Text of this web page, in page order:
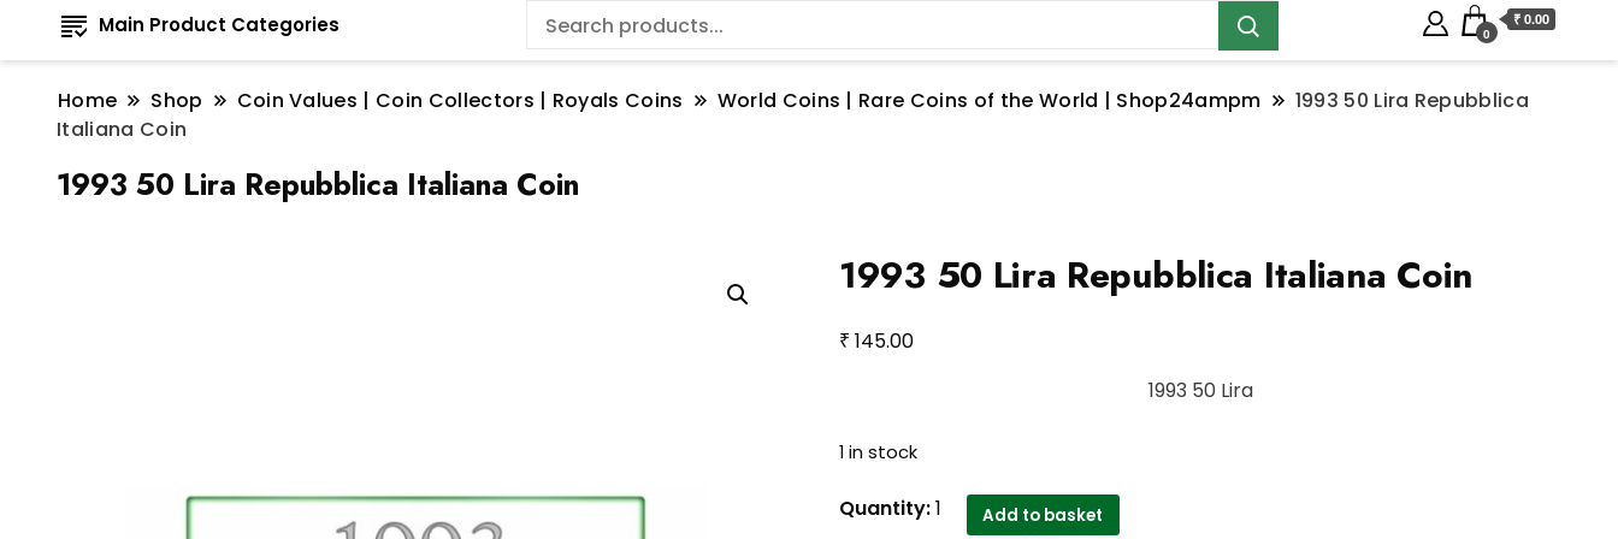
Main Product Categories 0
₹ 0.00
Home Shop Coin Values | Coin Collectors | Royals Coins World Coins | Rare Coins of the World | Shop24ampm
1993 50 Lira Repubblica
Italiana Coin
1993 50 Lira Repubblica Italiana Coin
1993 50 Lira Repubblica Italiana Coin
₹ 145.00
1993 50 Lira
1 in stock
1993
Quantity:1 Add to basket